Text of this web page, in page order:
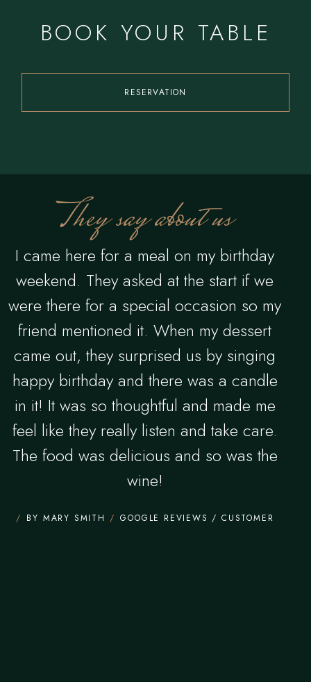
BOOK YOUR TABLE
RESERVATION
They say about us
I came here for a meal on my birthday
weekend. They asked at the start if we
were there for a special occasion so my
friend mentioned it. When my dessert
came out, they surprised us by singing
happy birthday and there was a candle
in it! It was so thoughtful and made me
feel like they really listen and take care.
The food was delicious and so was the
wine!
BY MARY SMITH GOOGLE REVIEWS / CUSTOMER